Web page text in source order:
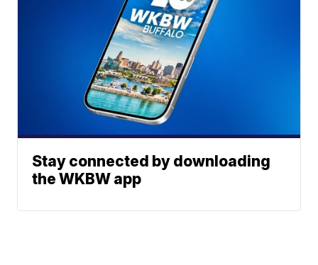
Stay connected by downloading
the WKBW app